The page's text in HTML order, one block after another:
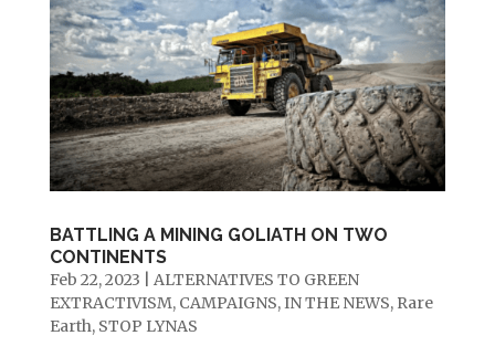
BATTLING A MINING GOLIATH ON TWO
CONTINENTS
Feb 22, 2023
ALTERNATIVES TO GREEN
EXTRACTIVISM, CAMPAIGNS,IN THE NEWS, Rare
Earth, STOP LYNAS